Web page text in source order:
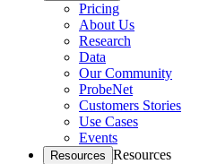
Pricing
About Us
Research
Data
Our Community
ProbeNet
Customers Stories
Use Cases
Events
Resources Resources